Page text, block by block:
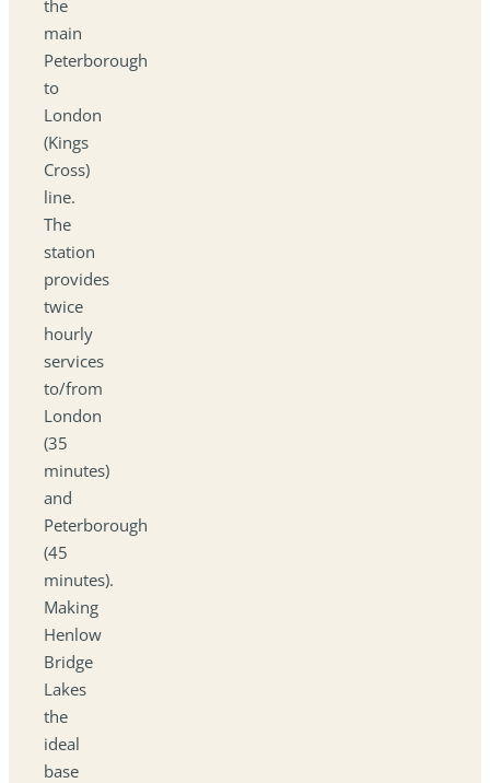
the
main
Peterborough
to
London
(Kings
Cross)
line.
The
station
provides
twice
hourly
services
to/from
London
(35
minutes)
and
Peterborough
(45
minutes).
Making
Henlow
Bridge
Lakes
the
ideal
base